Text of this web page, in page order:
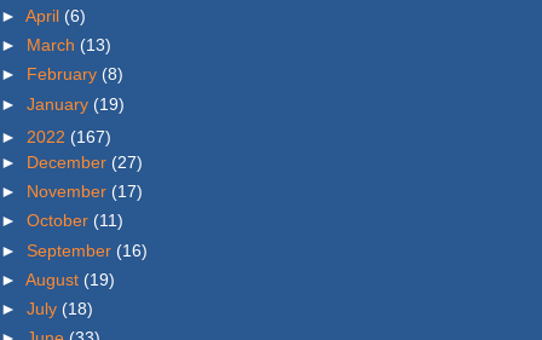
► April (6)
► March (13)
► February (8)
► January (19)
► 2022 (167)
► December (27)
► November (17)
► October (11)
► September (16)
► August (19)
► July (18)